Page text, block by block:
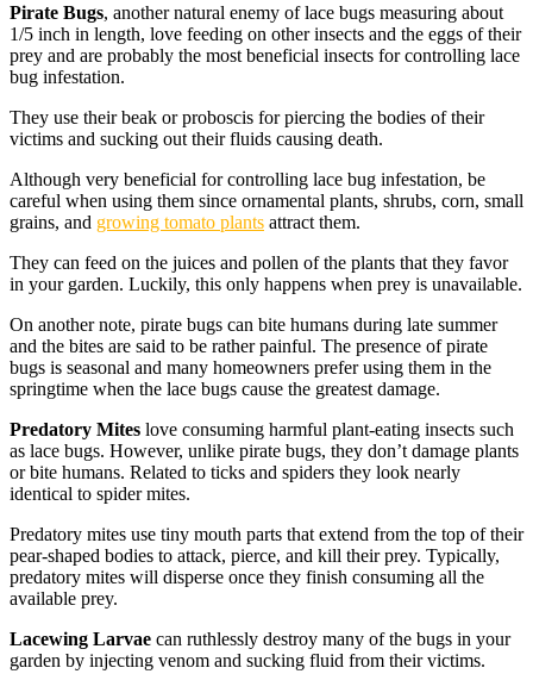
Pirate Bugs, another natural enemy of lace bugs measuring about
1/5 inch in length, love feeding on other insects and the eggs of their
prey and are probably the most beneficial insects for controlling lace
bug infestation.
They use their beak or proboscis for piercing the bodies of their
victims and sucking out their fluids causing death.
Although very beneficial for controlling lace bug infestation, be
careful when using them since ornamental plants, shrubs, corn, small
grains, and growing tomato plants attract them.
They can feed on the juices and pollen of the plants that they favor
in your garden. Luckily, this only happens when prey is unavailable.
On another note, pirate bugs can bite humans during late summer
and the bites are said to be rather painful. The presence of pirate
bugs is seasonal and many homeowners prefer using them in the
springtime when the lace bugs cause the greatest damage.
Predatory Mites love consuming harmful plant-eating insects such
as lace bugs. However, unlike pirate bugs, they don’t damage plants
or bite humans. Related to ticks and spiders they look nearly
identical to spider mites.
Predatory mites use tiny mouth parts that extend from the top of their
pear-shaped bodies to attack, pierce, and kill their prey. Typically,
predatory mites will disperse once they finish consuming all the
available prey.
Lacewing Larvae can ruthlessly destroy many of the bugs in your
garden by injecting venom and sucking fluid from their victims.